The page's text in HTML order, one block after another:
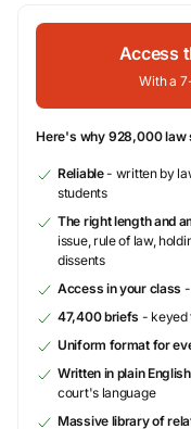
Access
With a
Here's why 928,000 law
Reliable- written by
students
The right length and
issue, rule of law,
dissents
Access in your class
47,400 briefs - keyed
Uniform format for
Written in plain English
court's language
Massive library of